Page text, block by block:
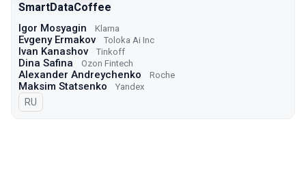
SmartDataCoffee
Igor Mosyagin Klarna
Evgeny Ermakov Toloka Ai Inc
Ivan Kanashov Tinkoff
Dina Safina Ozon Fintech
Alexander Andreychenko Roche
Maksim Statsenko Yandex
In Russian
RU